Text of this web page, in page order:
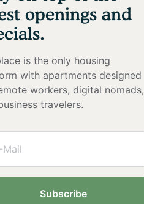
openings and
is the only housing
with apartments designed
workers, digital nomads,
travelers.
Subscribe